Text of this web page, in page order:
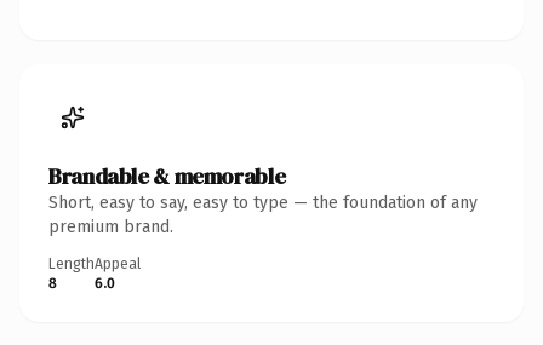
Brandable & memorable
Short, easy to say, easy to type — the foundation of any
premium brand.
Length
8
Appeal
6.0